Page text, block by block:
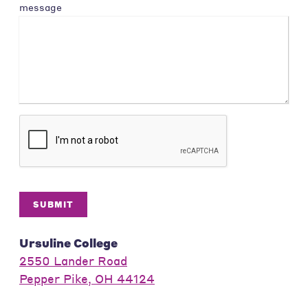
message
SUBMIT
Ursuline College
2550 Lander Road
Pepper Pike, OH 44124